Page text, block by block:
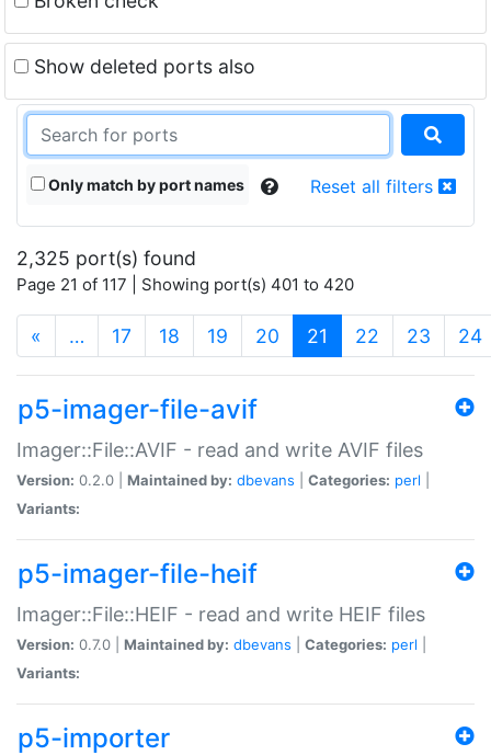
Show deleted ports also
Only match by port names Reset all filters
2,325 port(s) found
Page 21 of 117 | Showing port(s) 401 to 420
« … 17 18 19 20 21 (current)
22 23 24
p5-imager-file-avif
Imager::File::AVIF - read and write AVIF files
Version: 0.2.0 | Maintained by: dbevans Categories: perl
Variants:
p5-imager-file-heif
Imager::File::HEIF - read and write HEIF files
Version: 0.7.0 | Maintained by: dbevans Categories: perl
Variants:
p5-importer